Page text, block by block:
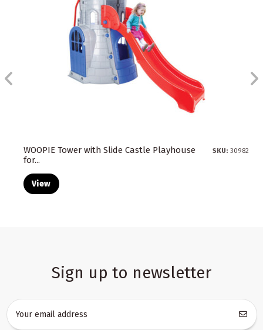
WOOPIE Tower with Slide Castle Playhouse
for...
SKU: 30982
View
Sign up to newsletter